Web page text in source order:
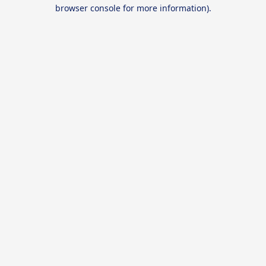
browser console for more information).